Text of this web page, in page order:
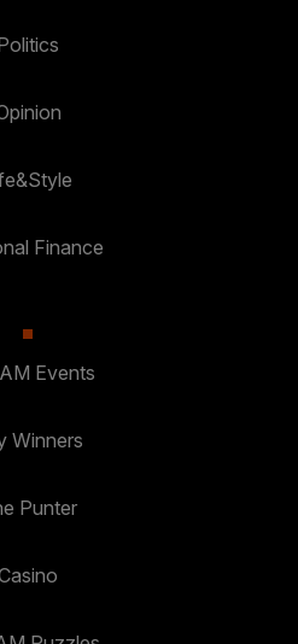
Finance
Events
Winners
Punter